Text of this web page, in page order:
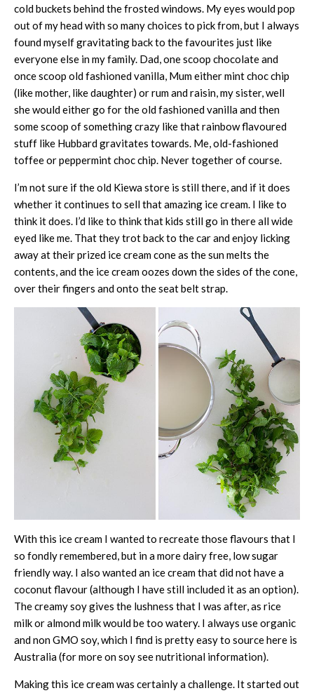
cold buckets behind the frosted windows. My eyes would pop
out of my head with so many choices to pick from, but I always
found myself gravitating back to the favourites just like
everyone else in my family. Dad, one scoop chocolate and
once scoop old fashioned vanilla, Mum either mint choc chip
(like mother, like daughter) or rum and raisin, my sister, well
she would either go for the old fashioned vanilla and then
some scoop of something crazy like that rainbow flavoured
stuff like Hubbard gravitates towards. Me, old-fashioned
toffee or peppermint choc chip. Never together of course.
I’m not sure if the old Kiewa store is still there, and if it does
whether it continues to sell that amazing ice cream. I like to
think it does. I’d like to think that kids still go in there all wide
eyed like me. That they trot back to the car and enjoy licking
away at their prized ice cream cone as the sun melts the
contents, and the ice cream oozes down the sides of the cone,
over their fingers and onto the seat belt strap.
With this ice cream I wanted to recreate those flavours that I
so fondly remembered, but in a more dairy free, low sugar
friendly way. I also wanted an ice cream that did not have a
coconut flavour (although I have still included it as an option).
The creamy soy gives the lushness that I was after, as rice
milk or almond milk would be too watery. I always use organic
and non GMO soy, which I find is pretty easy to source here is
Australia (for more on soy see nutritional information).
Making this ice cream was certainly a challenge. It started out